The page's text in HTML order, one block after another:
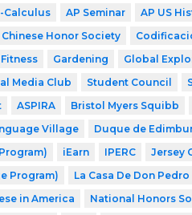
Calculus AP Seminar AP US
Chinese Honor Society
Fitness Gardening Global
Media Club Student Council
ASPIRA Bristol Myers Squibb
Village Duque de
iEarn IPERC
Jersey
Program)
La Casa De Don Pedro
in America National Honors